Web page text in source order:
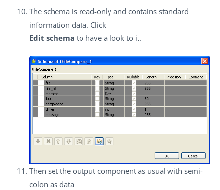
The schema is read-only and contains standard
information data. Click
Edit schema to have a look to it.
Then set the output component as usual with semi-
colon as data